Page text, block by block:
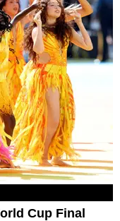
Cup Final